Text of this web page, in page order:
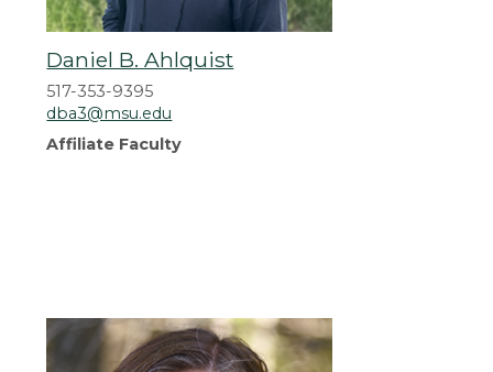
Daniel B. Ahlquist
517-353-9395
dba3@msu.edu
Affiliate Faculty